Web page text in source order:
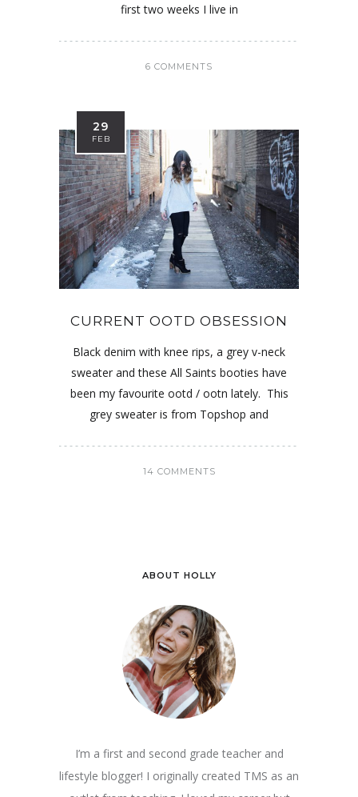
first two weeks I live in
6 COMMENTS
29
FEB
CURRENT OOTD OBSESSION
Black denim with knee rips, a grey v-neck
sweater and these All Saints booties have
been my favourite ootd / ootn lately. This
grey sweater is from Topshop and
14 COMMENTS
ABOUT HOLLY
I’m a first and second grade teacher and
lifestyle blogger! I originally created TMS as an